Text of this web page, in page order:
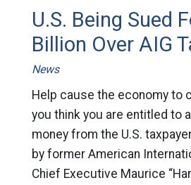
U.S. Being Sued
Billion Over AIG
News
Help cause the economy to
you think you are entitled to
money from the U.S.
by former American
Chief Executive Maurice